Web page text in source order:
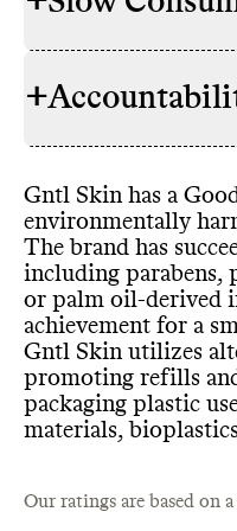
CONTAINERS
SLOW
+
REPORTING
Gntl Skin has a
environmentally
The brand has
including parabens,
or palm oil-derived
achievement for a
Gntl Skin utilizes
promoting refills
packaging plastic
materials,
Our ratings are based on